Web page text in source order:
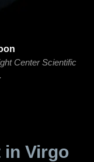
Center Scientific
in Virgo